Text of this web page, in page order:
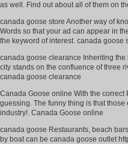
as well. Find out about all of them on
canada goose store Another way of
Words so that your ad can appear in
the keyword of interest. canada goose
canada goose clearance Inheriting
city stands on the confluence of three
canada goose clearance
Canada Goose online With the
guessing. The funny thing is that
industry!. Canada Goose online
canada goose Restaurants, beach
by boat can be canada goose outlet